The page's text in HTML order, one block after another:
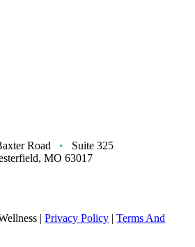
Road •
Suite 325
MO 63017
|Privacy Policy |Terms And